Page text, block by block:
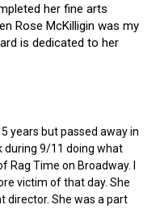
her fine arts
Rose McKilligin was my
is dedicated to her
years but passed away in
during 9/11 doing what
Time on Broadway. I
victim of that day. She
director. She was a part